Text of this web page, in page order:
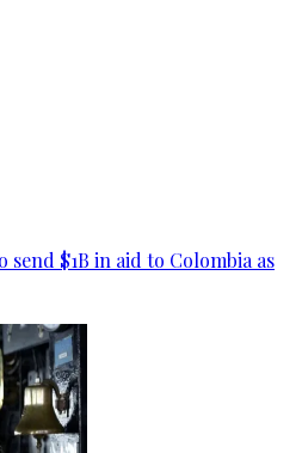
$1B in aid to Colombia as